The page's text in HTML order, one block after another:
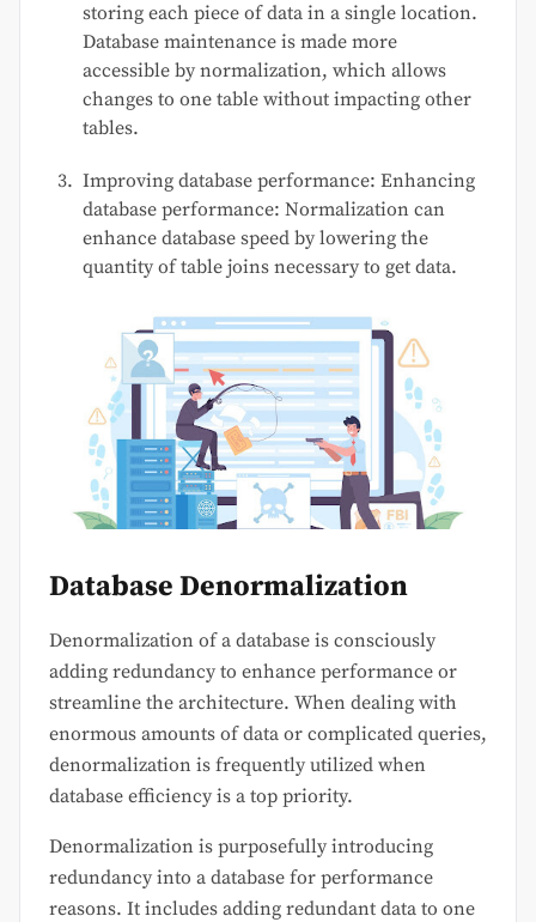
storing each piece of data in a single location.
Database maintenance is made more
accessible by normalization, which allows
changes to one table without impacting other
tables.
Improving database performance: Enhancing
database performance: Normalization can
enhance database speed by lowering the
quantity of table joins necessary to get data.
Database Denormalization
Denormalization of a database is consciously
adding redundancy to enhance performance or
streamline the architecture. When dealing with
enormous amounts of data or complicated queries,
denormalization is frequently utilized when
database efficiency is a top priority.
Denormalization is purposefully introducing
redundancy into a database for performance
reasons. It includes adding redundant data to one